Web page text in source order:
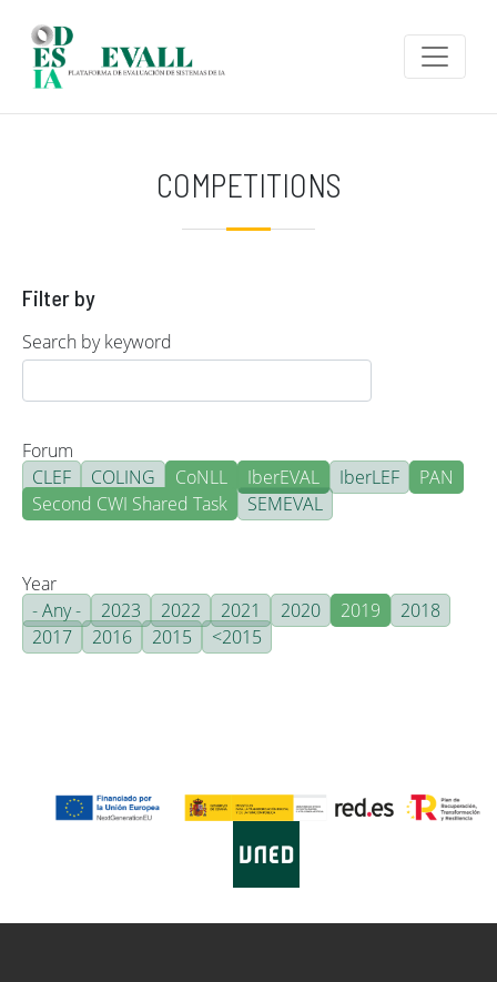
COMPETITIONS
Filter by
Search by keyword
Forum
CLEF
COLING CoNLL IberEVAL IberLEF
PAN
Second CWI Shared Task
SEMEVAL
Year
- Any -
2023 2022 2021 2020 2019
2018
2017
2016 2015 <2015